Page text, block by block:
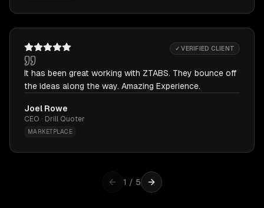
✓ VERIFIED CLIENT
It has been great working with ZTABS. They bounce off
the ideas along the way. Amazing Experience.
Joel Rowe
CEO · Drill Quoter
MARKETPLACE
1 / 5